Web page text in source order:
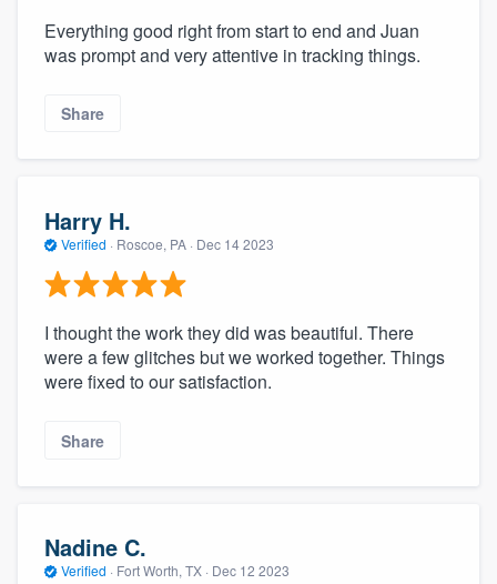
Everything good right from start to end and Juan
was prompt and very attentive in tracking things.
Share
Harry H.
Verified · Roscoe, PA · Dec 14 2023
I thought the work they did was beautiful. There
were a few glitches but we worked together. Things
were fixed to our satisfaction.
Share
Nadine C.
Verified · Fort Worth, TX · Dec 12 2023